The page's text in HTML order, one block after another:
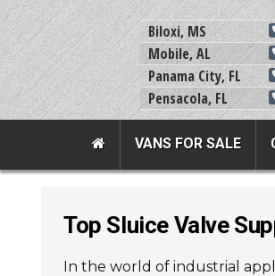
Biloxi, MS
Mobile, AL
Panama City, FL
Pensacola, FL
VANS FOR SALE
Top Sluice Valve
In the world of industrial